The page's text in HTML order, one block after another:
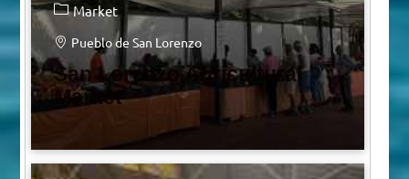
Market
Pueblo de San Lorenzo
San Lorenzo Agricultural
Market